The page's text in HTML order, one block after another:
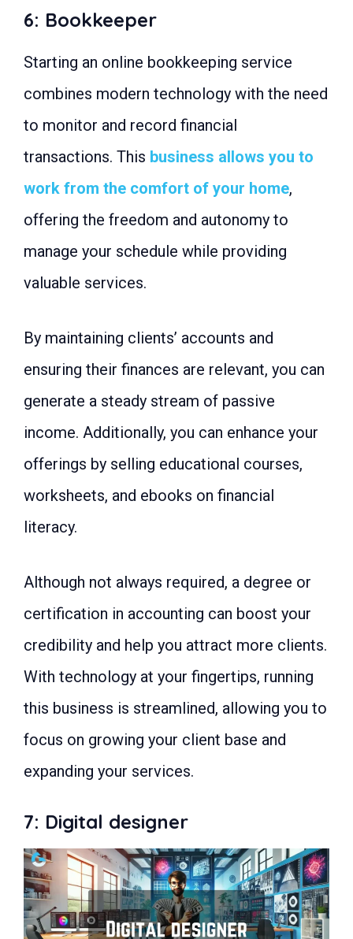
6: Bookkeeper
Starting an online bookkeeping service
combines modern technology with the need
to monitor and record financial
transactions. This business allows you to
work from the comfort of your home,
offering the freedom and autonomy to
manage your schedule while providing
valuable services.
By maintaining clients’ accounts and
ensuring their finances are relevant, you can
generate a steady stream of passive
income. Additionally, you can enhance your
offerings by selling educational courses,
worksheets, and ebooks on financial
literacy.
Although not always required, a degree or
certification in accounting can boost your
credibility and help you attract more clients.
With technology at your fingertips, running
this business is streamlined, allowing you to
focus on growing your client base and
expanding your services.
7: Digital designer